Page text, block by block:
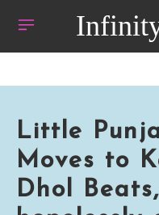
Little
Moves to
Dhol